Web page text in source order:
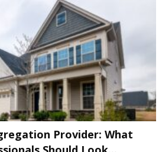
Provider: What